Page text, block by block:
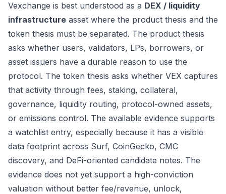
Vexchange is best understood as a DEX / liquidity
infrastructure asset where the product thesis and the
token thesis must be separated. The product thesis
asks whether users, validators, LPs, borrowers, or
asset issuers have a durable reason to use the
protocol. The token thesis asks whether VEX captures
that activity through fees, staking, collateral,
governance, liquidity routing, protocol-owned assets,
or emissions control. The available evidence supports
a watchlist entry, especially because it has a visible
data footprint across Surf, CoinGecko, CMC
discovery, and DeFi-oriented candidate notes. The
evidence does not yet support a high-conviction
valuation without better fee/revenue, unlock,